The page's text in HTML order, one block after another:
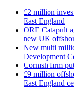
£2 million
East England
ORE Catapult
new UK
New multi
Development
Cornish firm
£9 million
East England